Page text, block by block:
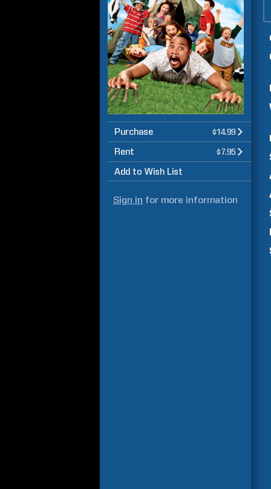
Purchase $14.99
Rent $7.95
Add to Wish List
Sign in for more information